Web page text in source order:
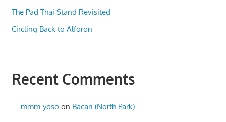
The Pad Thai Stand Revisited
Circling Back to Alforon
Recent Comments
mmm-yoso on Bacari (North Park)